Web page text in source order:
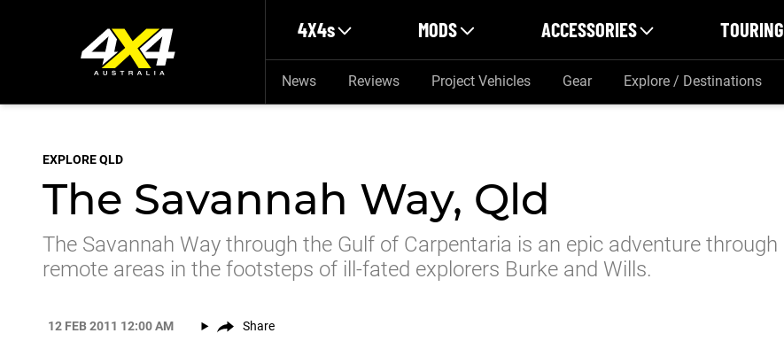
4X4s MODS ACCESSORIES TOURING
News Reviews Project Vehicles Gear Explore / Destinations
EXPLORE QLD
The Savannah Way, Qld
The Savannah Way through the Gulf of Carpentaria is an epic adventure through
remote areas in the footsteps of ill-fated explorers Burke and Wills.
12 FEB 2011 12:00 AM Share